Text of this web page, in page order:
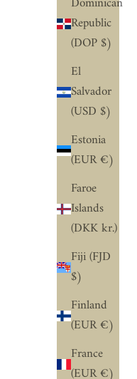
Republic
(DOP $)
El
Salvador
(USD $)
Estonia
(EUR €)
Faroe
Islands
(DKK kr.)
Fiji (FJD
$)
Finland
(EUR €)
France
(EUR €)